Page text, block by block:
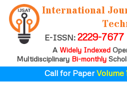
International
E-ISSN:2229-7677
A Widely Indexed
Multidisciplinary Bi-monthly
Call for PaperVolume